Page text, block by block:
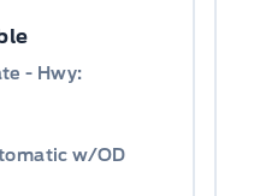
- Hwy:
w/OD